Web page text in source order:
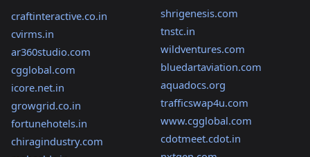
craftinteractive.co.in
cvirms.in
ar360studio.com
cgglobal.com
icore.net.in
growgrid.co.in
fortunehotels.in
chiragindustry.com
shrigenesis.com
tnstc.in
wildventures.com
bluedartaviation.com
aquadocs.org
trafficswap4u.com
www.cgglobal.com
cdotmeet.cdot.in